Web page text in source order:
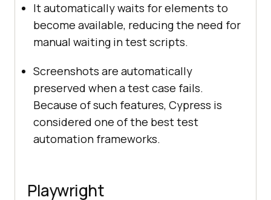
It automatically waits for elements to
become available, reducing the need for
manual waiting in test scripts.
Screenshots are automatically
preserved when a test case fails.
Because of such features, Cypress is
considered one of the best test
automation frameworks.
Playwright